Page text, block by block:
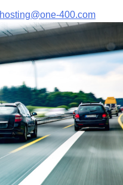
hosting@one-400.com